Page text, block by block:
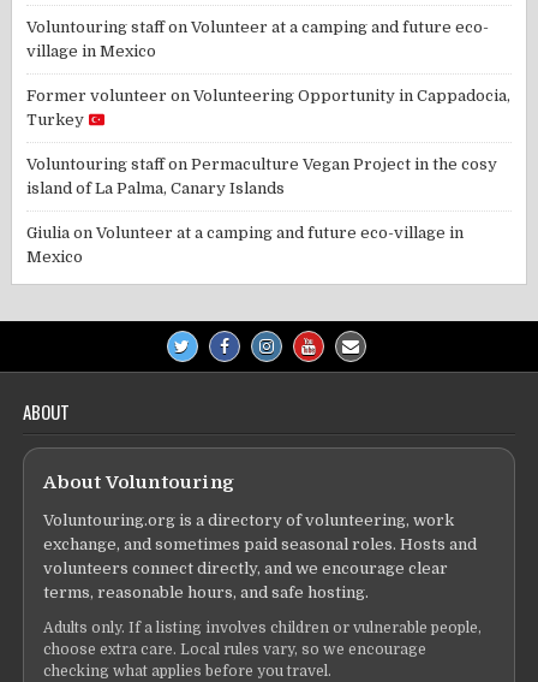
Voluntouring staffonVolunteer at a camping and future eco-
village in Mexico
Former volunteer onVolunteering Opportunity in Cappadocia,
Turkey
Voluntouring staffonPermaculture Vegan Project in the cosy
island of La Palma, Canary Islands
Giulia onVolunteer at a camping and future eco-village in
Mexico
ABOUT
About Voluntouring
Voluntouring.org is a directory of volunteering, work
exchange, and sometimes paid seasonal roles. Hosts and
volunteers connect directly, and we encourage clear
terms, reasonable hours, and safe hosting.
Adults only. If a listing involves children or vulnerable people,
choose extra care. Local rules vary, so we encourage
checking what applies before you travel.